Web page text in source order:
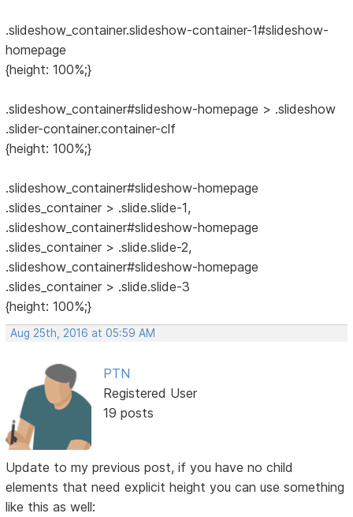
.slideshow_container.slideshow-container-1#slideshow-
homepage
{height: 100%;}
.slideshow_container#slideshow-homepage > .slideshow
.slider-container.container-clf
{height: 100%;}
.slideshow_container#slideshow-homepage
.slides_container > .slide.slide-1,
.slideshow_container#slideshow-homepage
.slides_container > .slide.slide-2,
.slideshow_container#slideshow-homepage
.slides_container > .slide.slide-3
{height: 100%;}
Aug 25th, 2016 at 05:59 AM
PTN
Registered User
19 posts
Update to my previous post, if you have no child
elements that need explicit height you can use something
like this as well: